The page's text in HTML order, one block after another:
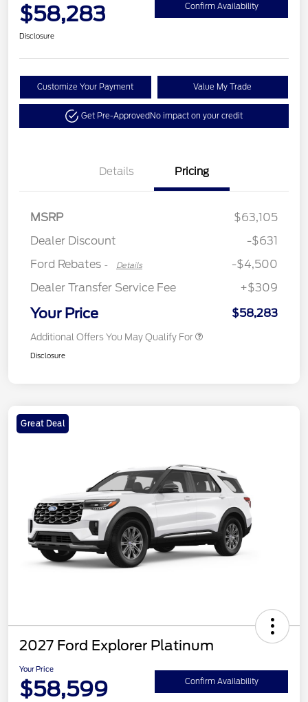
$58,283 Confirm Availability
Disclosure
Customize Your Payment Value My Trade
Get Pre-ApprovedNo impact on your credit
Details Pricing
MSRP
$63,105
Dealer Discount
-$631
Ford Rebates - Details
$3,000
SSE Down Payment
-$4,500
Dealer Transfer Service Fee
+$309
Your Price $58,283
Additional Offers You May Qualify For
Disclosure
Great Deal
2027 Ford Explorer Platinum
Your Price
$58,599 Confirm Availability